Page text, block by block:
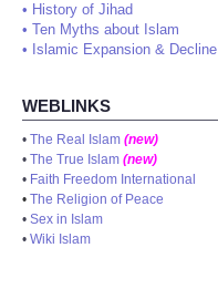
• History of Jihad
• Ten Myths about Islam
• Islamic Expansion & Decline
WEBLINKS
• The Real Islam (new)
• The True Islam (new)
• Faith Freedom International
• The Religion of Peace
• Sex in Islam
• Wiki Islam